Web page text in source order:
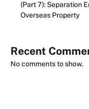
(Part 7): Separation
Overseas Property
Recent
No comments to show.